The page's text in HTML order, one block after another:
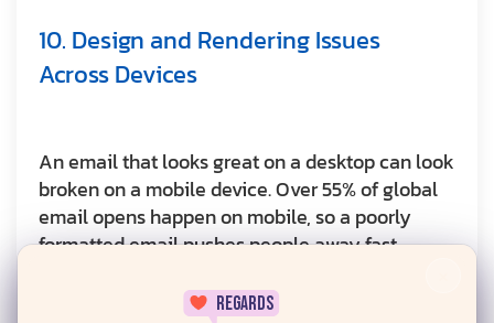
regards
10. Design and Rendering Issues
Across Devices
An email that looks great on a desktop can look
broken on a mobile device. Over 55% of global
email opens happen on mobile, so a poorly
formatted email pushes people away fast.